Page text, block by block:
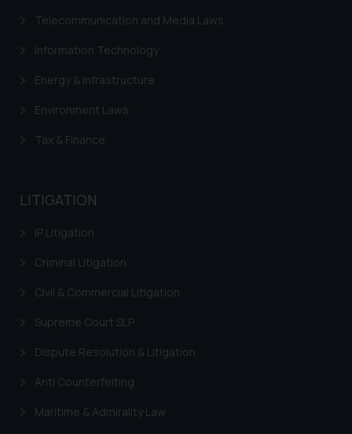
Telecommunication and Media Laws
Information Technology
Energy & Infrastructure
Environment Laws
Tax & Finance
LITIGATION
IP Litigation
Criminal Litigation
Civil & Commercial Litigation
Supreme Court SLP
Dispute Resolution & Litigation
Anti Counterfeiting
Maritime & Admirality Law